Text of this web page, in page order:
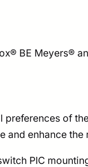
BE Meyers®
preferences of
and enhance
PIC